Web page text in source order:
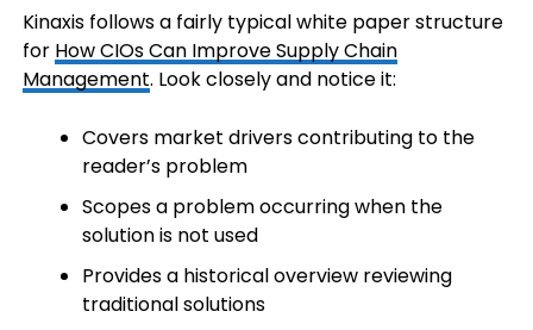
Kinaxis follows a fairly typical white paper structure
for How CIOs Can Improve Supply Chain
Management. Look closely and notice it:
Covers market drivers contributing to the
reader’s problem
Scopes a problem occurring when the
solution is not used
Provides a historical overview reviewing
traditional solutions